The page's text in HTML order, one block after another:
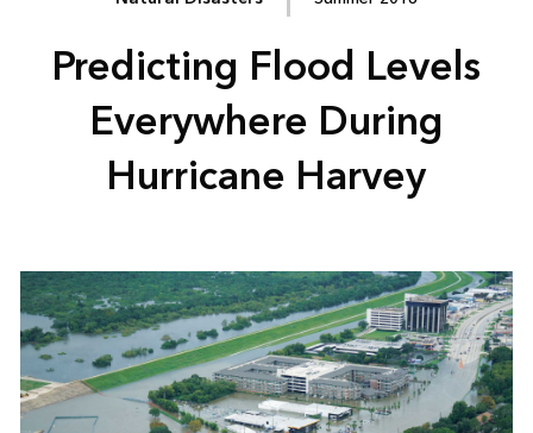
Predicting Flood Levels
Everywhere During
Hurricane Harvey